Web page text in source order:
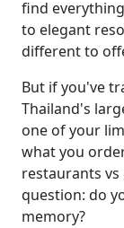
find
to elegant
different to
But if you've
Thailand's
one of your
what you
restaurants
question: do
memory?